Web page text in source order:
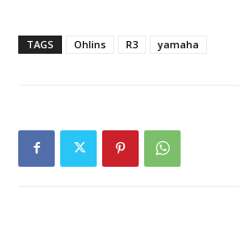
TAGS Ohlins R3 yamaha